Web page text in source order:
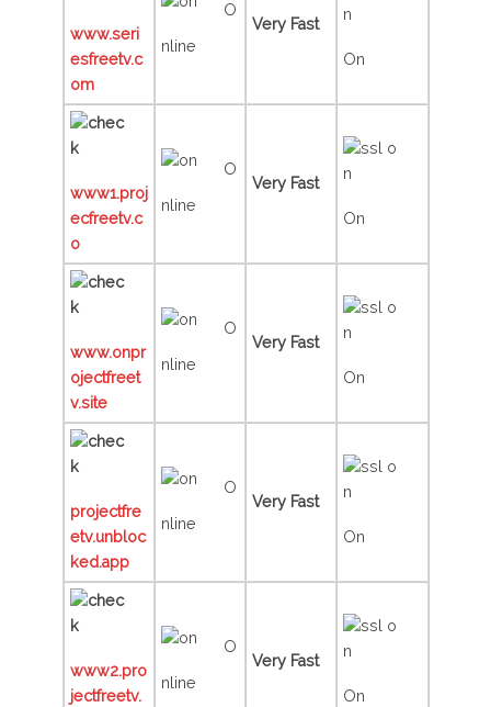
www.seri
esfreetv.c
om
O
nline
Very Fast
On
www1.proj
ecfreetv.c
o
O
nline
Very Fast
On
www.onpr
ojectfreet
v.site
O
nline
Very Fast
On
projectfre
etv.unbloc
ked.app
O
nline
Very Fast
On
www2.pro
jectfreetv.
O
nline
Very Fast
On